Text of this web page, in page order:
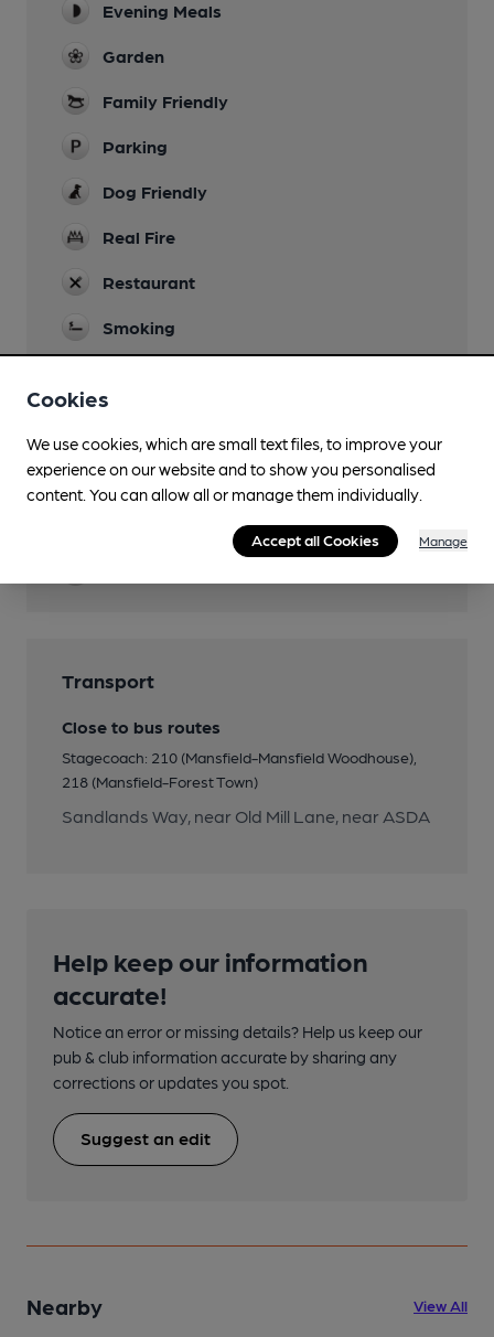
Evening Meals
Garden
Family Friendly
Parking
Dog Friendly
Real Fire
Restaurant
Smoking
Features
Transport
Close to bus routes
Stagecoach: 210 (Mansfield-Mansfield Woodhouse),
218 (Mansfield-Forest Town)
Sandlands Way, near Old Mill Lane, near ASDA
Help keep our information
accurate!
Notice an error or missing details? Help us keep our
pub & club information accurate by sharing any
corrections or updates you spot.
Suggest an edit
Nearby View All
Cookies
We use cookies, which are small text files, to improve your
experience on our website and to show you personalised
content. You can allow all or manage them individually.
Accept all Cookies Manage